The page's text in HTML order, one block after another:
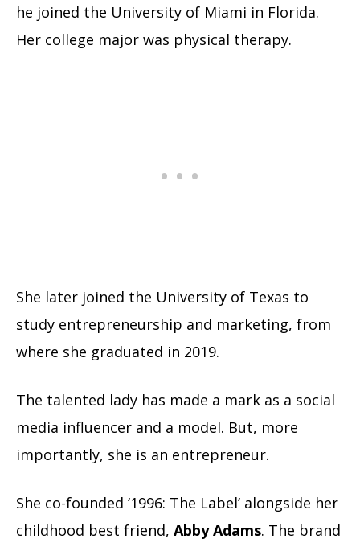
he joined the University of Miami in Florida.
Her college major was physical therapy.
She later joined the University of Texas to
study entrepreneurship and marketing, from
where she graduated in 2019.
The talented lady has made a mark as a social
media influencer and a model. But, more
importantly, she is an entrepreneur.
She co-founded ‘1996: The Label’ alongside her
childhood best friend, Abby Adams. The brand